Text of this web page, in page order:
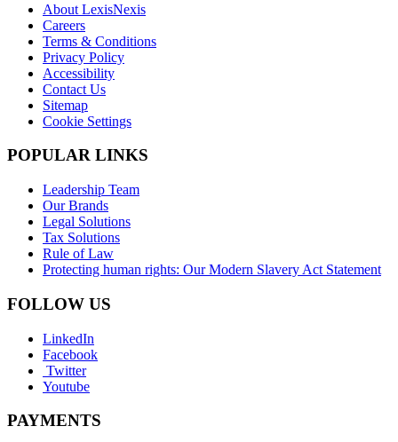
About LexisNexis
Careers
Terms & Conditions
Privacy Policy
Accessibility
Contact Us
Sitemap
Cookie Settings
POPULAR LINKS
Leadership Team
Our Brands
Legal Solutions
Tax Solutions
Rule of Law
Protecting human rights: Our Modern Slavery Act Statement
FOLLOW US
LinkedIn
Facebook
Twitter
Youtube
PAYMENTS